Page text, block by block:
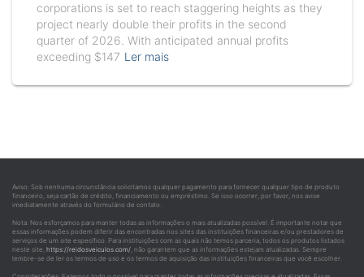
corporations is set to reach staggering heights as they
project nearly double their profits in the second
quarter of 2026. With anticipated annual profits
exceeding $147 Ler mais
Aviso: Sob nenhuma circunstância solicitamos qualquer pagamento para fornecer qualquer tipo de produto
financeiro, seja cartão de crédito, financiamento ou empréstimo. Se isso ocorrer, por favor, nos avise
imediatamente através do formulário de contato.
Nota: Nos esforçamos para manter todas as informações o mais atualizadas possível. É importante notar que
essas informações podem diferir das encontradas nos sites das instituições financeiras e/ou prestadores de
serviços de um site específico. Para instituições com as quais não temos parceria, todos os produtos listados
neste site, https://reidosveiculos.com/, não garantem que as informações estejam atualizadas. Sempre
lembre-se de ler os termos de uso e os termos de aquisição das instituições financeiras que você escolher.